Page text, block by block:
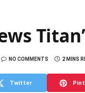
NO COMMENTS 2 MINS
Twitter